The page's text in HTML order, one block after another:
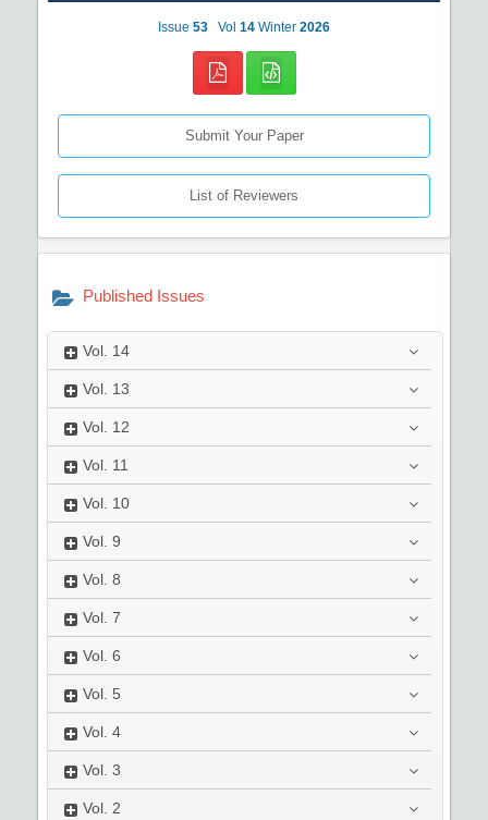
Issue 53 Vol 14 Winter 2026
Submit Your Paper
List of Reviewers
Published Issues
Vol. 14
Vol. 13
Vol. 12
Vol. 11
Vol. 10
Vol. 9
Vol. 8
Vol. 7
Vol. 6
Vol. 5
Vol. 4
Vol. 3
Vol. 2